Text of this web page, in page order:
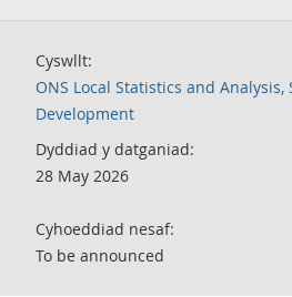
Cyswllt:
ONS Local Statistics and
Development
Dyddiad y datganiad:
28 May 2026
Cyhoeddiad nesaf:
To be announced